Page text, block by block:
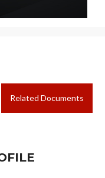
Related Documents